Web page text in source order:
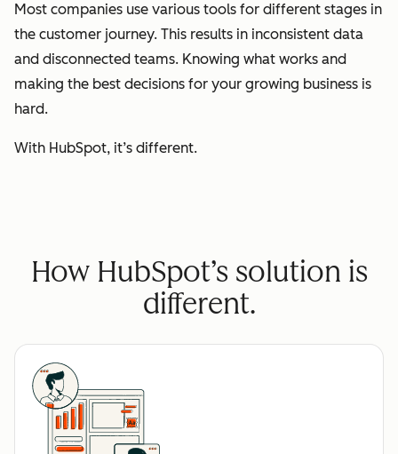
Most companies use various tools for different stages in
the customer journey. This results in inconsistent data
and disconnected teams. Knowing what works and
making the best decisions for your growing business is
hard.
With HubSpot, it’s different.
How HubSpot’s solution is
different.